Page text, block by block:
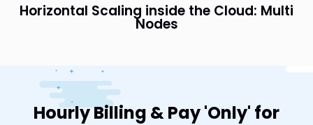
Horizontal Scaling inside the Cloud: Multi
Nodes
Hourly Billing & Pay 'Only' for